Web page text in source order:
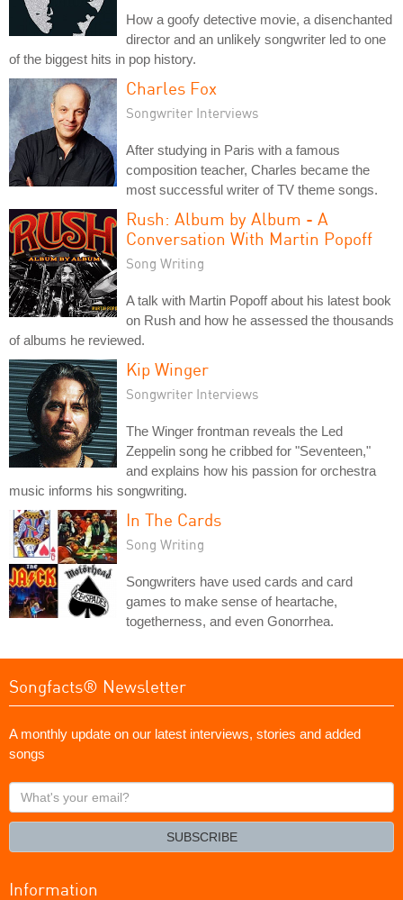
How a goofy detective movie, a disenchanted
director and an unlikely songwriter led to one
of the biggest hits in pop history.
Charles Fox
Songwriter Interviews
After studying in Paris with a famous
composition teacher, Charles became the
most successful writer of TV theme songs.
Rush: Album by Album - A
Conversation With Martin Popoff
Song Writing
A talk with Martin Popoff about his latest book
on Rush and how he assessed the thousands
of albums he reviewed.
Kip Winger
Songwriter Interviews
The Winger frontman reveals the Led
Zeppelin song he cribbed for "Seventeen,"
and explains how his passion for orchestra
music informs his songwriting.
In The Cards
Song Writing
Songwriters have used cards and card
games to make sense of heartache,
togetherness, and even Gonorrhea.
Songfacts® Newsletter
A monthly update on our latest interviews, stories and added
songs
What's
your
SUBSCRIBE
Information